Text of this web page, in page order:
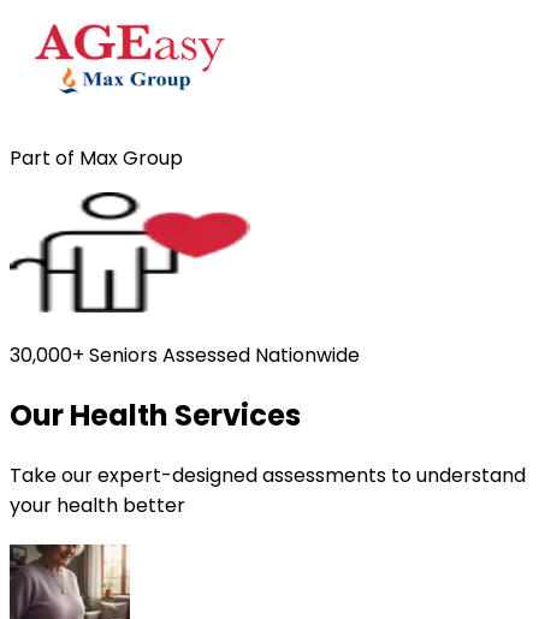
Part of Max Group
30,000+ Seniors Assessed Nationwide
Our Health Services
Take our expert-designed assessments to understand
your health better